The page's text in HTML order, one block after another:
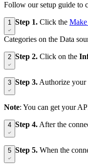
Follow our setup guide to
1 Step 1. Click the
Categories on the Data
2 Step 2. Click on the
3 Step 3. Authorize
Note: You can get your
4 Step 4. After the
5 Step 5. When the